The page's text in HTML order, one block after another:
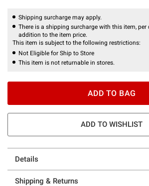
Shipping surcharge may apply.
There is a shipping surcharge with this item,
addition to the item price.
This item is subject to the following restrictions:
Not Eligible for Ship to Store
This item is not returnable in stores.
ADD TO BAG
ADD TO WISHLIST
Details
Shipping & Returns